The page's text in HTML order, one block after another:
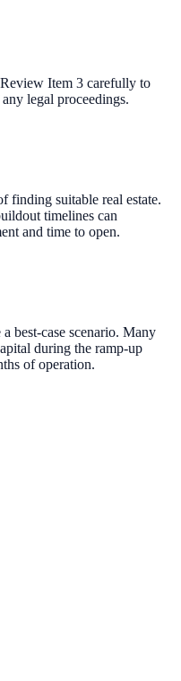
Item 3 carefully to
legal proceedings.
finding suitable real estate.
timelines can
and time to open.
best-case scenario. Many
during the ramp-up
of operation.